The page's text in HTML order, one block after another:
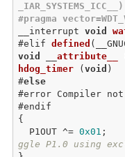
_IAR_SYSTEMS_ICC__)
#pragma
interrupt void
#elif defined (
void
attribute__
hdog_timer ( void )
#else
#error Compiler
{
  P1OUT ^=
0x01
ggle P1.0 using